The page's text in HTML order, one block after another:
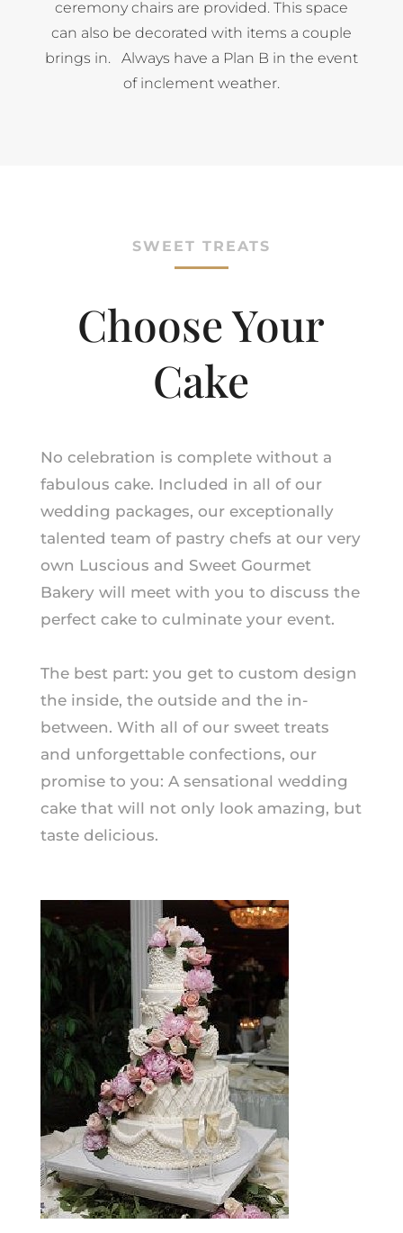
ceremony chairs are provided. This space
can also be decorated with items a couple
brings in. Always have a Plan B in the event
of inclement weather.
SWEET TREATS
Choose Your
Cake
No celebration is complete without a
fabulous cake. Included in all of our
wedding packages, our exceptionally
talented team of pastry chefs at our very
own Luscious and Sweet Gourmet
Bakery will meet with you to discuss the
perfect cake to culminate your event.
The best part: you get to custom design
the inside, the outside and the in-
between. With all of our sweet treats
and unforgettable confections, our
promise to you: A sensational wedding
cake that will not only look amazing, but
taste delicious.